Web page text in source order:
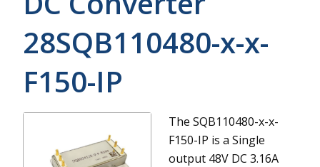
28SQB110480-x-x-
F150-IP
The SQB110480-x-x-
F150-IP is a Single
output 48V DC 3.16A